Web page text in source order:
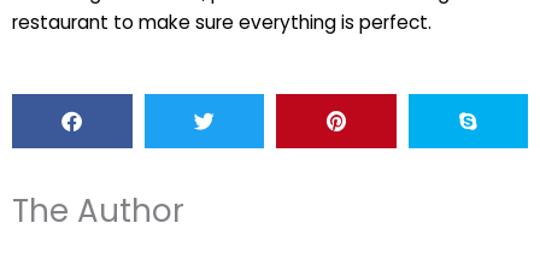
restaurant to make sure everything is perfect.
The Author